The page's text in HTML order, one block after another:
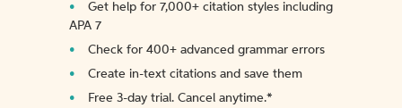
Get help for 7,000+ citation styles including
APA 7
Check for 400+ advanced grammar errors
Create in-text citations and save them
Free 3-day trial. Cancel anytime.*️